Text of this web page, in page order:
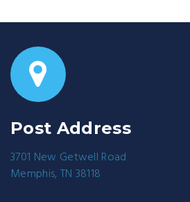
Post Address
3701 New Getwell Road
Memphis, TN 38118